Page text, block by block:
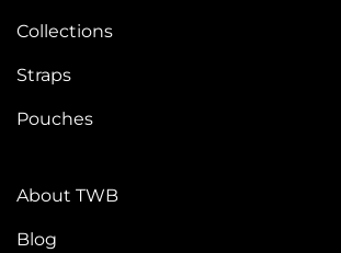
Collections
Straps
Pouches
About TWB
Blog